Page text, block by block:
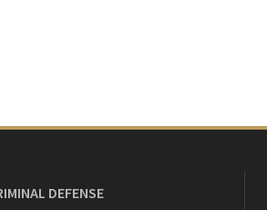
DEFENSE